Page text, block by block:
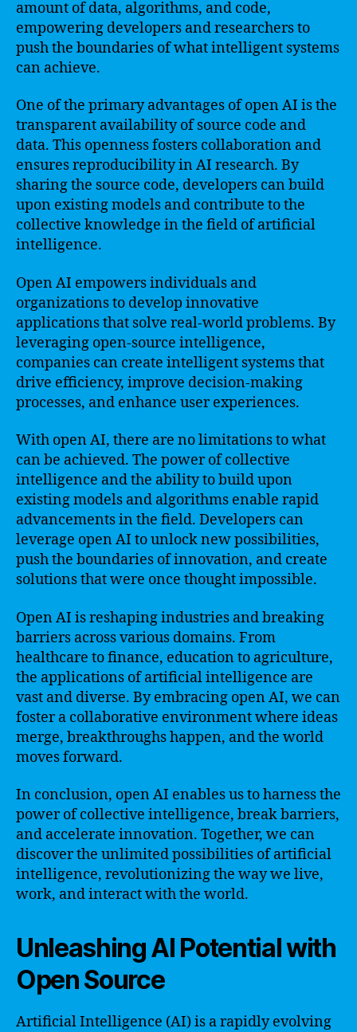
amount of data, algorithms, and code,
empowering developers and researchers to
push the boundaries of what intelligent systems
can achieve.
One of the primary advantages of open AI is the
transparent availability of source code and
data. This openness fosters collaboration and
ensures reproducibility in AI research. By
sharing the source code, developers can build
upon existing models and contribute to the
collective knowledge in the field of artificial
intelligence.
Open AI empowers individuals and
organizations to develop innovative
applications that solve real-world problems. By
leveraging open-source intelligence,
companies can create intelligent systems that
drive efficiency, improve decision-making
processes, and enhance user experiences.
With open AI, there are no limitations to what
can be achieved. The power of collective
intelligence and the ability to build upon
existing models and algorithms enable rapid
advancements in the field. Developers can
leverage open AI to unlock new possibilities,
push the boundaries of innovation, and create
solutions that were once thought impossible.
Open AI is reshaping industries and breaking
barriers across various domains. From
healthcare to finance, education to agriculture,
the applications of artificial intelligence are
vast and diverse. By embracing open AI, we can
foster a collaborative environment where ideas
merge, breakthroughs happen, and the world
moves forward.
In conclusion, open AI enables us to harness the
power of collective intelligence, break barriers,
and accelerate innovation. Together, we can
discover the unlimited possibilities of artificial
intelligence, revolutionizing the way we live,
work, and interact with the world.
Unleashing AI Potential with
Open Source
Artificial Intelligence (AI) is a rapidly evolving